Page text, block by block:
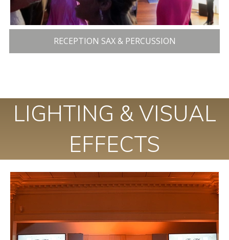
RECEPTION SAX & PERCUSSION
LIGHTING & VISUAL
EFFECTS